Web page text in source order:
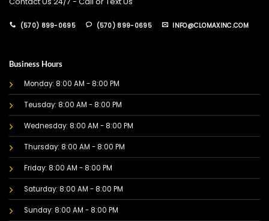
(570) 899-0695 (570) 899-0695 INFO@CLOMAXINC.COM
Business Hours
Monday: 8:00 AM - 8:00 PM
Teusday: 8:00 AM - 8:00 PM
Wednesday: 8:00 AM - 8:00 PM
Thursday: 8:00 AM - 8:00 PM
Friday: 8:00 AM - 8:00 PM
Saturday: 8:00 AM - 8:00 PM
Sunday: 8:00 AM - 8:00 PM